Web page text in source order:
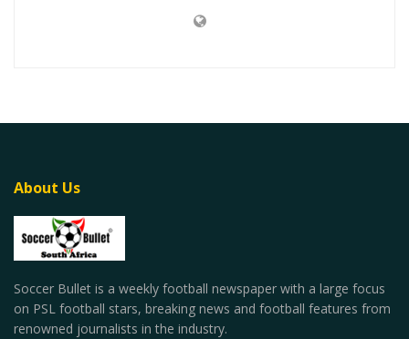
About Us
Soccer Bullet is a weekly football newspaper with a large focus
on PSL football stars, breaking news and football features from
renowned journalists in the industry.